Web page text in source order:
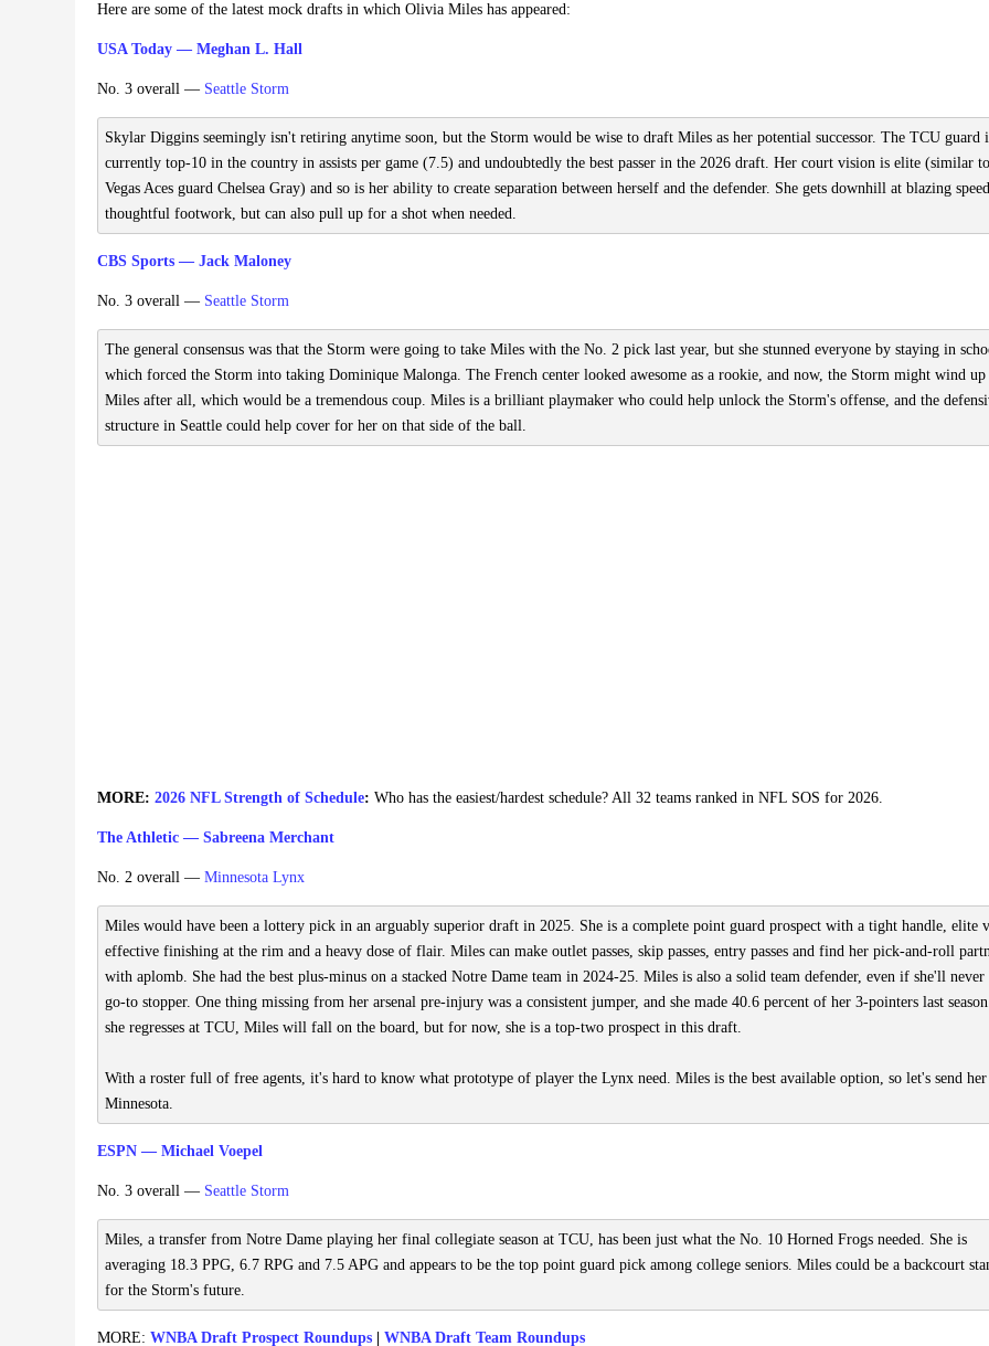
Here are some of the latest mock drafts in which Olivia Miles has appeared:
USA Today — Meghan L. Hall
No. 3 overall — Seattle Storm
Skylar Diggins seemingly isn't retiring anytime soon, but the Storm would be wise to draft Miles as her potential successor. The TCU guard
currently top-10 in the country in assists per game (7.5) and undoubtedly the best passer in the 2026 draft. Her court vision is elite (similar
Vegas Aces guard Chelsea Gray) and so is her ability to create separation between herself and the defender. She gets downhill at blazing
thoughtful footwork, but can also pull up for a shot when needed.
CBS Sports — Jack Maloney
No. 3 overall — Seattle Storm
The general consensus was that the Storm were going to take Miles with the No. 2 pick last year, but she stunned everyone by staying in
which forced the Storm into taking Dominique Malonga. The French center looked awesome as a rookie, and now, the Storm might wind
Miles after all, which would be a tremendous coup. Miles is a brilliant playmaker who could help unlock the Storm's offense, and the
structure in Seattle could help cover for her on that side of the ball.
MORE: 2026 NFL Strength of Schedule: Who has the easiest/hardest schedule? All 32 teams ranked in NFL SOS for 2026.
The Athletic — Sabreena Merchant
No. 2 overall — Minnesota Lynx
Miles would have been a lottery pick in an arguably superior draft in 2025. She is a complete point guard prospect with a tight handle, elite
effective finishing at the rim and a heavy dose of flair. Miles can make outlet passes, skip passes, entry passes and find her pick-and-roll
with aplomb. She had the best plus-minus on a stacked Notre Dame team in 2024-25. Miles is also a solid team defender, even if she'll never
go-to stopper. One thing missing from her arsenal pre-injury was a consistent jumper, and she made 40.6 percent of her 3-pointers last
she regresses at TCU, Miles will fall on the board, but for now, she is a top-two prospect in this draft.
With a roster full of free agents, it's hard to know what prototype of player the Lynx need. Miles is the best available option, so let's send
Minnesota.
ESPN — Michael Voepel
No. 3 overall — Seattle Storm
Miles, a transfer from Notre Dame playing her final collegiate season at TCU, has been just what the No. 10 Horned Frogs needed. She is
averaging 18.3 PPG, 6.7 RPG and 7.5 APG and appears to be the top point guard pick among college seniors. Miles could be a backcourt
for the Storm's future.
MORE: WNBA Draft Prospect Roundups WNBA Draft Team Roundups